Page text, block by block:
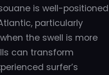
is well-positioned
particularly
the swell is more
can transform
surfer’s